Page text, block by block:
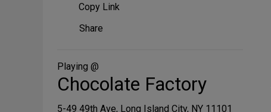
Copy Link
Share
Media
Share
Playing @
Chocolate Factory
5-49 49th Ave, Long Island City, NY 11101